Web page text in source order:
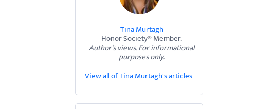
Tina Murtagh
Honor Society® Member.
Author’s views. For informational
purposes only.
View all of Tina Murtagh's articles